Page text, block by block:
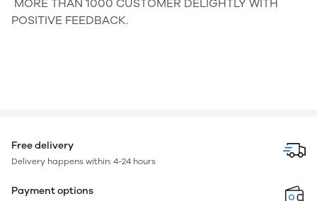
MORE THAN 1000 CUSTOMER DELIGHTLY WITH
POSITIVE FEEDBACK.
Free delivery
Delivery happens within: 4-24 hours
Payment options